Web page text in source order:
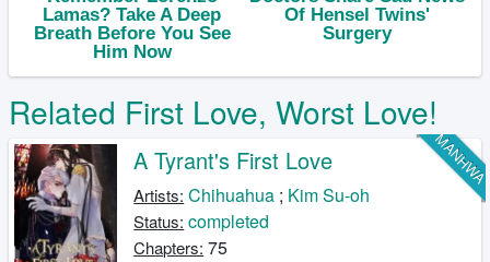
Related First Love, Worst Love!
MANHWA
A Tyrant's First Love
Artists: Chihuahua ; Kim Su-oh
Status: completed
Chapters: 75